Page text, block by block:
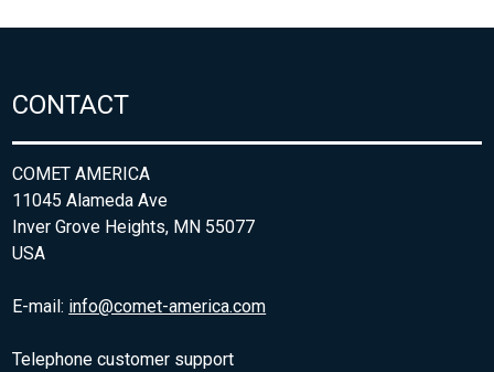
CONTACT
COMET AMERICA
11045 Alameda Ave
Inver Grove Heights, MN 55077
USA
E-mail: info@comet-america.com
Telephone customer support